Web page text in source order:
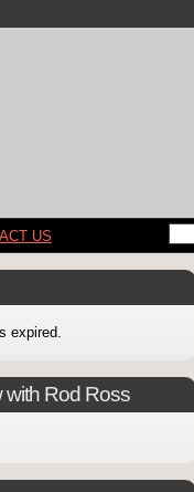
US
expired.
Rod Ross